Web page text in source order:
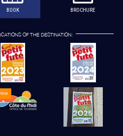
BOOK BROCHURE
OF THE DESTINATION: